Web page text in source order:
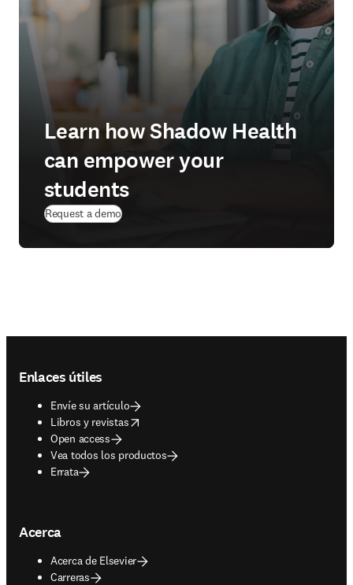
Learn how Shadow Health
can empower your
students
Request a demo
Enlaces útiles
Envíe su artículo
Libros y revistas
opens in new tab/window
Open access
Vea todos los productos
Errata
Acerca
Acerca de Elsevier
Carreras